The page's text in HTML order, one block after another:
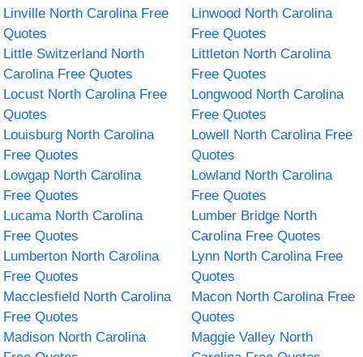
Linville North Carolina Free
Quotes
Linwood North Carolina
Free Quotes
Little Switzerland North
Carolina Free Quotes
Littleton North Carolina
Free Quotes
Locust North Carolina Free
Quotes
Longwood North Carolina
Free Quotes
Louisburg North Carolina
Free Quotes
Lowell North Carolina Free
Quotes
Lowgap North Carolina
Free Quotes
Lowland North Carolina
Free Quotes
Lucama North Carolina
Free Quotes
Lumber Bridge North
Carolina Free Quotes
Lumberton North Carolina
Free Quotes
Lynn North Carolina Free
Quotes
Macclesfield North Carolina
Free Quotes
Macon North Carolina Free
Quotes
Madison North Carolina
Maggie Valley North